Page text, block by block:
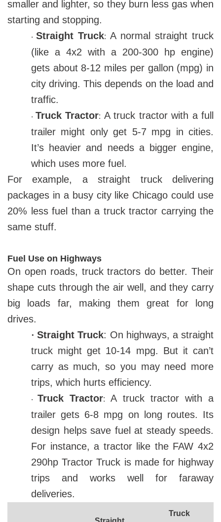
smaller and lighter, so they burn less gas when
starting and stopping.
·Straight Truck: A normal straight truck
(like a 4x2 with a 200-300 hp engine)
gets about 8-12 miles per gallon (mpg) in
city driving. This depends on the load and
traffic.
· Truck Tractor: A truck tractor with a full
trailer might only get 5-7 mpg in cities.
It’s heavier and needs a bigger engine,
which uses more fuel.
For example, a straight truck delivering
packages in a busy city like Chicago could use
20% less fuel than a truck tractor carrying the
same stuff.
Fuel Use on Highways
On open roads, truck tractors do better. Their
shape cuts through the air well, and they carry
big loads far, making them great for long
drives.
·Straight Truck: On highways, a straight
truck might get 10-14 mpg. But it can’t
carry as much, so you may need more
trips, which hurts efficiency.
· Truck Tractor:
A truck tractor with a
trailer gets 6-8 mpg on long routes. Its
design helps save fuel at steady speeds.
For instance, a tractor like the FAW 4x2
290hp Tractor Truck is made for highway
trips and works well for faraway
deliveries.
Truck